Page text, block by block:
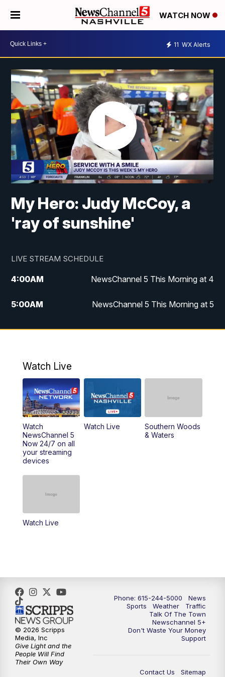
WATCH NOW
11 WX Alerts
My Hero: Judy McCoy, a
'ray of sunshine'
LIVE STREAM SCHEDULE
4:00AM NewsChannel 5 This Morning at 4
5:00AM NewsChannel 5 This Morning at 5
6:00AM NewsChannel 5 This Morning at 6
9:00AM NewsChannel 5 This Morning at 9 a.m.
10:00AM Replay: NewsChannel 5 This Morning at 9
11:00AM Talk of the Town
11:30AM
6:30PM NewsChannel 5 at 6:30 p.m.
7:00PM Replay: NewsChannel 5 at 6 p.m.
7:30PM
Watch Live
Watch
NewsChannel 5
Now 24/7 on all
your streaming
devices
Watch Live
Southern Woods
& Waters
Watch Live
Phone: 615-244-5000
News
Sports
Weather
Traffic
Talk Of The Town
Newschannel 5+
Don't Waste Your Money
Support
Contact Us
Sitemap
© 2026 Scripps
Media, Inc
Give Light and the
People Will Find
Their Own Way